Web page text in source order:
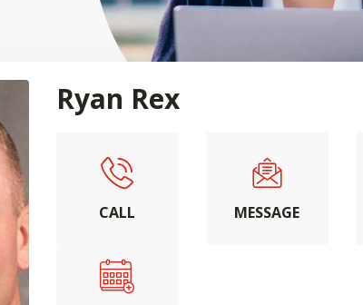
Ryan Rex
CALL MESSAGE